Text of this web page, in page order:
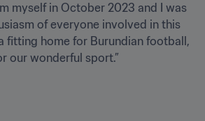
myself in October 2023 and I was
of everyone involved in this
fitting home for Burundian football,
our wonderful sport.”